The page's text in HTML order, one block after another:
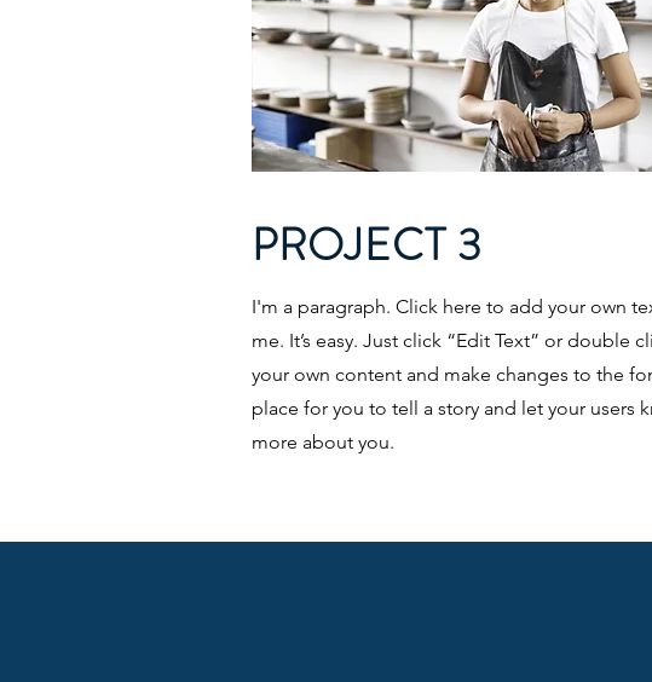
PROJECT 3
I'm a paragraph. Click here to add your own
me. It’s easy. Just click “Edit Text” or double
your own content and make changes to the
place for you to tell a story and let your users
more about you.